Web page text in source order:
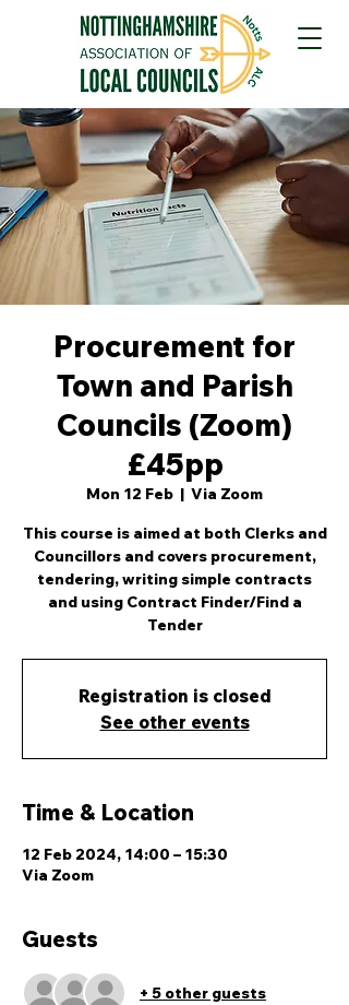
Procurement for
Town and Parish
Councils (Zoom)
£45pp
Mon 12 Feb
  |
Via Zoom
This course is aimed at both Clerks and
Councillors and covers procurement,
tendering, writing simple contracts
and using Contract Finder/Find a
Tender
Registration is closed
See other events
Time & Location
12 Feb 2024, 14:00 – 15:30
Via Zoom
Guests
+ 5 other guests